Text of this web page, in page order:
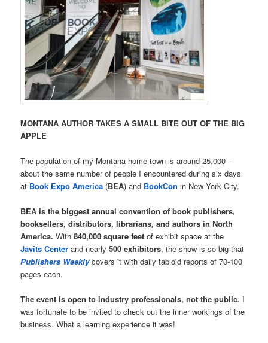
MONTANA AUTHOR TAKES A SMALL BITE OUT OF THE BIG
APPLE
The population of my Montana home town is around 25,000—
about the same number of people I encountered during six days
at Book Expo America (BEA) and BookCon in New York City.
BEA is the biggest annual convention of book publishers,
booksellers, distributors, librarians, and authors in North
America. With840,000 square feet of exhibit space at the
Javits Centerand nearly500 exhibitors, the show is so big that
Publishers Weekly covers it with daily tabloid reports of 70-100
pages each.
The event is open to industry professionals, not the public. I
was fortunate to be invited to check out the inner workings of the
business. What a learning experience it was!